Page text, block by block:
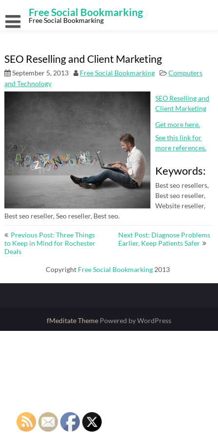
content
Free Social Bookmarking
Free Social Bookmarking
SEO Reselling and Client Marketing
September 5, 2013 Free Social Bookmarking
Computers
and Technology
SEO Reselling and
Client Marketing
Get more here.
See this link for
more references.
Keywords:
Best seo resellers,
Best seo reseller,
Website reseller,
Best seo reseller, Seo reseller, Best seo.
Post
navigation
Previous Post: Three Things
to Keep in Mind for Rochester
Deals
Next Post: Diagnose Problems
Earlier, Keep Patients Safer
Copyright Free Social Bookmarking 2013
fMeditate Theme Powered by WordPress